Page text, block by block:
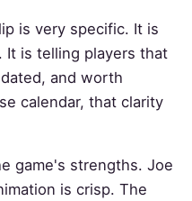
is very specific. It is
It is telling players that
and worth
calendar, that clarity
game's strengths. Joe
is crisp. The